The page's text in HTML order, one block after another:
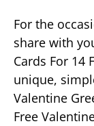
For the
share with
Cards For 14
unique,
Valentine
Free